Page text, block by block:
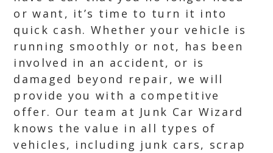
or want, it’s time to turn it into
quick cash. Whether your vehicle is
running smoothly or not, has been
involved in an accident, or is
damaged beyond repair, we will
provide you with a competitive
offer. Our team at Junk Car Wizard
knows the value in all types of
vehicles, including junk cars, scrap